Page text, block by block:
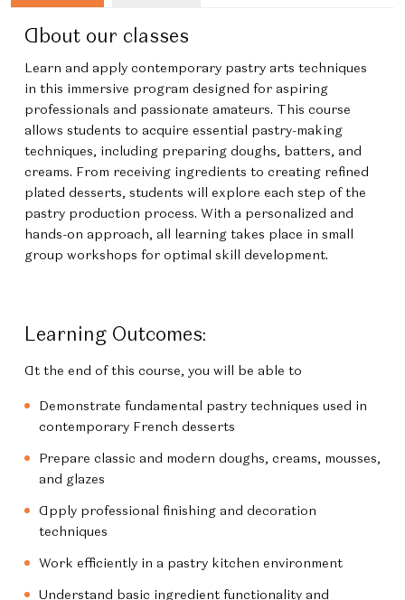
About our classes
Learn and apply contemporary pastry arts techniques
in this immersive program designed for aspiring
professionals and passionate amateurs. This course
allows students to acquire essential pastry-making
techniques, including preparing doughs, batters, and
creams. From receiving ingredients to creating refined
plated desserts, students will explore each step of the
pastry production process. With a personalized and
hands-on approach, all learning takes place in small
group workshops for optimal skill development.
Learning Outcomes:
At the end of this course, you will be able to
Demonstrate fundamental pastry techniques used in
contemporary French desserts
Prepare classic and modern doughs, creams, mousses,
and glazes
Apply professional finishing and decoration
techniques
Work efficiently in a pastry kitchen environment
Understand basic ingredient functionality and